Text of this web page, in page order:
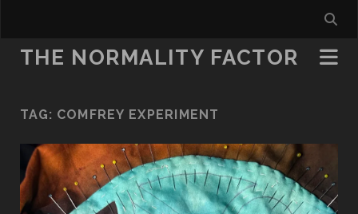
THE NORMALITY FACTOR
TAG: COMFREY EXPERIMENT